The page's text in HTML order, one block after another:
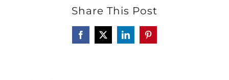
Share This Post
Facebook
X LinkedInPinterest